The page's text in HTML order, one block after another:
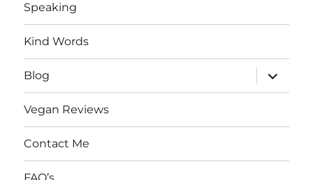
Speaking
Kind Words
Blog
expand
child
menu
Vegan Reviews
Contact Me